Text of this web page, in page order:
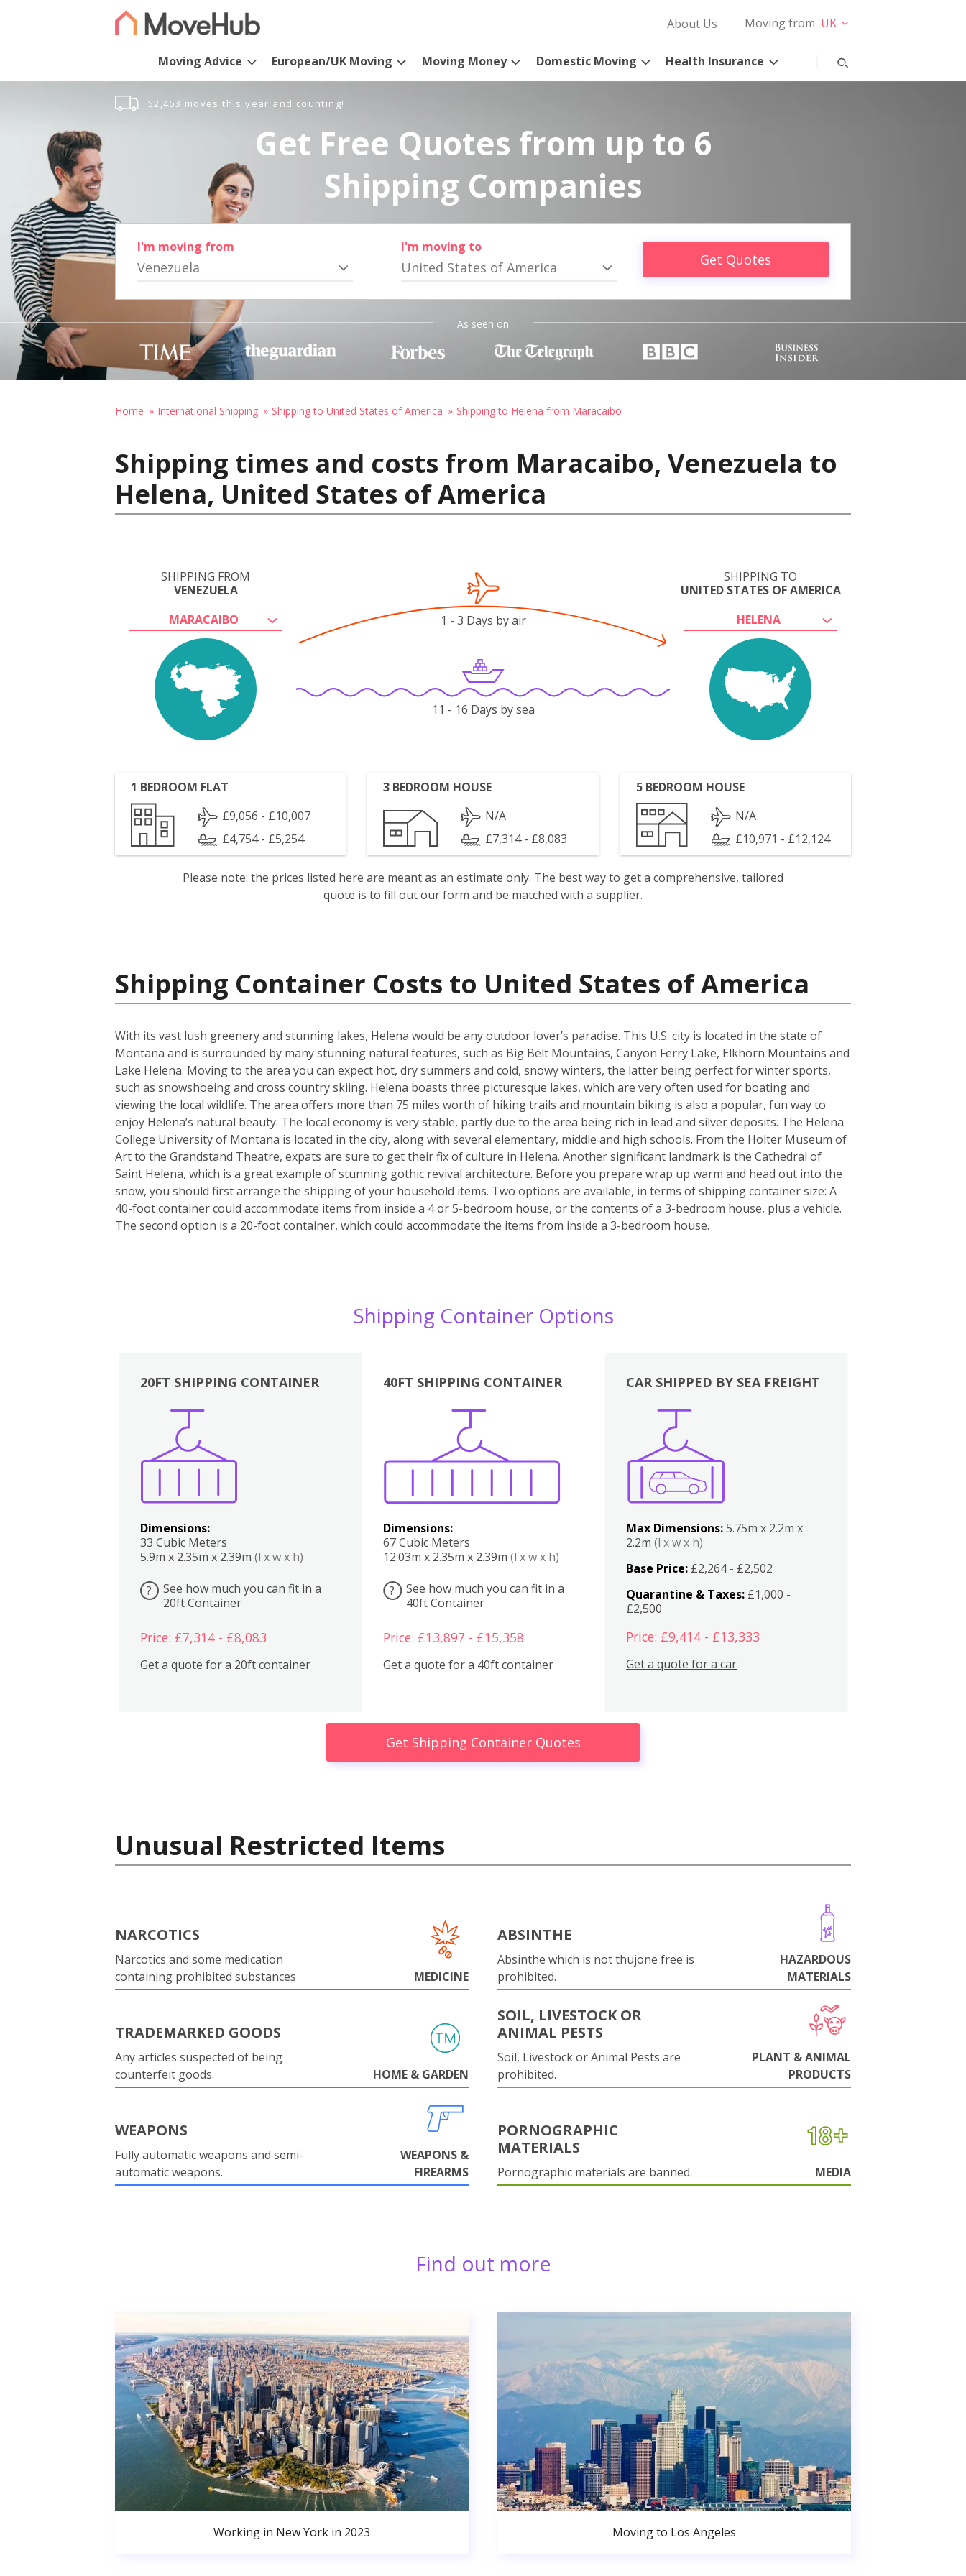
About Us Moving from UK
Moving Advice European/UK Moving Moving Money Domestic Moving Health Insurance
52,453 moves this year and counting!
Get Free Quotes from up to 6
Shipping Companies
I'm moving from
Venezuela
I'm moving to
United States of America Get Quotes
As seen on
Home International Shipping Shipping to United States of America Shipping to Helena from Maracaibo
Shipping times and costs from Maracaibo, Venezuela to
Helena, United States of America
SHIPPING FROM
VENEZUELA
MARACAIBO
SHIPPING TO
UNITED STATES OF AMERICA
HELENA
1 - 3 Days by air
11 - 16 Days by sea
1 BEDROOM FLAT
£9,056 - £10,007
£4,754 - £5,254
3 BEDROOM HOUSE
N/A
£7,314 - £8,083
5 BEDROOM HOUSE
N/A
£10,971 - £12,124
Please note: the prices listed here are meant as an estimate only. The best way to get a comprehensive, tailored
quote is to fill out our form and be matched with a supplier.
Shipping Container Costs to United States of America
With its vast lush greenery and stunning lakes, Helena would be any outdoor lover’s paradise. This U.S. city is located in the state of
Montana and is surrounded by many stunning natural features, such as Big Belt Mountains, Canyon Ferry Lake, Elkhorn Mountains and
Lake Helena. Moving to the area you can expect hot, dry summers and cold, snowy winters, the latter being perfect for winter sports,
such as snowshoeing and cross country skiing. Helena boasts three picturesque lakes, which are very often used for boating and
viewing the local wildlife. The area offers more than 75 miles worth of hiking trails and mountain biking is also a popular, fun way to
enjoy Helena’s natural beauty. The local economy is very stable, partly due to the area being rich in lead and silver deposits. The Helena
College University of Montana is located in the city, along with several elementary, middle and high schools. From the Holter Museum of
Art to the Grandstand Theatre, expats are sure to get their fix of culture in Helena. Another significant landmark is the Cathedral of
Saint Helena, which is a great example of stunning gothic revival architecture. Before you prepare wrap up warm and head out into the
snow, you should first arrange the shipping of your household items. Two options are available, in terms of shipping container size: A
40-foot container could accommodate items from inside a 4 or 5-bedroom house, or the contents of a 3-bedroom house, plus a vehicle.
The second option is a 20-foot container, which could accommodate the items from inside a 3-bedroom house.
Shipping Container Options
20FT SHIPPING CONTAINER
Dimensions:
33 Cubic Meters
5.9m x 2.35m x 2.39m (l x w x h)
?
See how much you can fit in a
20ft Container
Price: £7,314 - £8,083
Get a quote for a 20ft container
40FT SHIPPING CONTAINER
Dimensions:
67 Cubic Meters
12.03m x 2.35m x 2.39m (l x w x h)
?
See how much you can fit in a
40ft Container
Price: £13,897 - £15,358
Get a quote for a 40ft container
Boxes
CAR SHIPPED BY SEA FREIGHT
Max Dimensions:5.75m x 2.2m x
2.2m(l x w x h)
Base Price: £2,264 - £2,502
Quarantine & Taxes: £1,000 -
£2,500
Price: £9,414 - £13,333
Get a quote for a car
Get Shipping Container Quotes
Unusual Restricted Items
NARCOTICS
Narcotics and some medication
containing prohibited substances
MEDICINE
ABSINTHE
Absinthe which is not thujone free is
prohibited.
HAZARDOUS
MATERIALS
TRADEMARKED GOODS
Any articles suspected of being
counterfeit goods.
HOME & GARDEN
SOIL, LIVESTOCK OR
ANIMAL PESTS
Soil, Livestock or Animal Pests are
prohibited.
PLANT & ANIMAL
PRODUCTS
WEAPONS
Fully automatic weapons and semi-
automatic weapons.
WEAPONS &
FIREARMS
PORNOGRAPHIC
MATERIALS
Pornographic materials are banned. MEDIA
Find out more
Working in New York in 2023 Moving to Los Angeles